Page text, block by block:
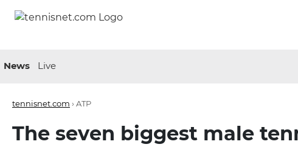
News Live
tennisnet.com › ATP
The seven biggest male